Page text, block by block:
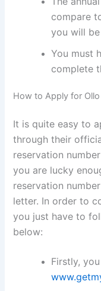
compare
you will
You must
complete
How to Apply for
It is quite easy to
through their
reservation
you are lucky
reservation
letter. In order to
you just have to
below:
Firstly,